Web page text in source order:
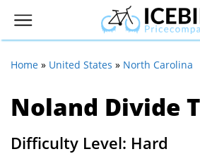
Home » United States » North Carolina
Noland Divide
Difficulty Level: Hard